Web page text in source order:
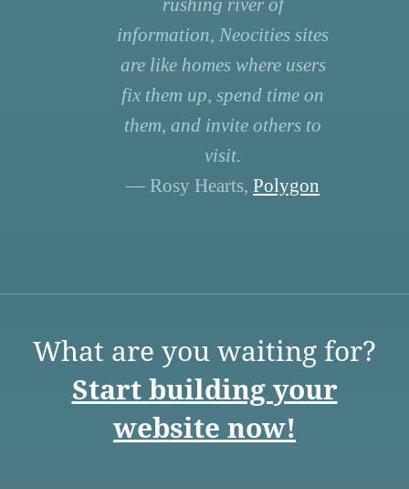
rushing river of
information, Neocities sites
are like homes where users
fix them up, spend time on
them, and invite others to
visit.
— Rosy Hearts, Polygon
What are you waiting for?
Start building your
website now!